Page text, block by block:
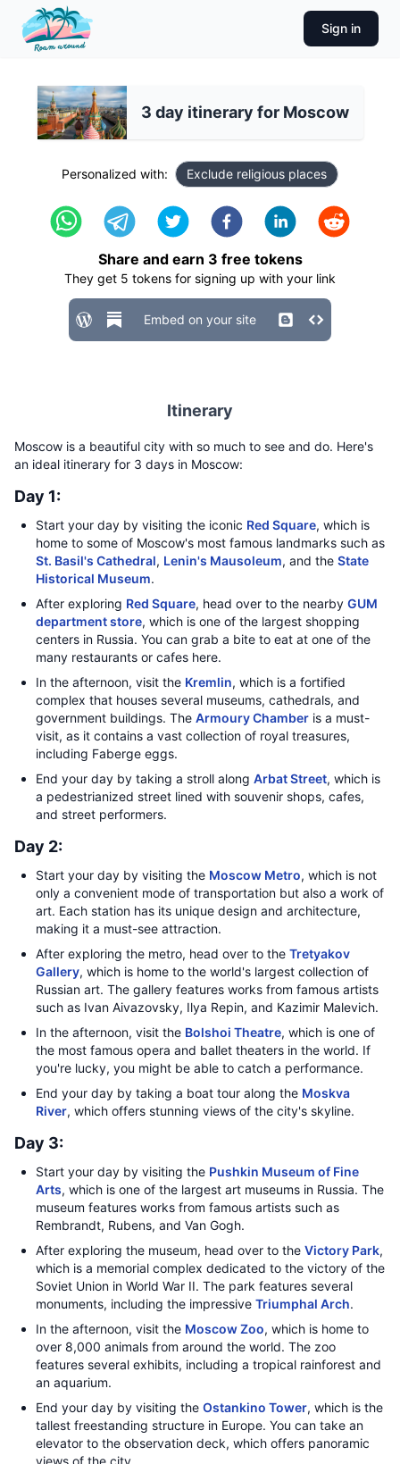
Sign in
3 day itinerary for Moscow
Personalized with: Exclude religious places
Share and earn 3 free tokens
They get 5 tokens for signing up with your link
Embed on your site
Itinerary
Moscow is a beautiful city with so much to see and do. Here's
an ideal itinerary for 3 days in Moscow:
Day 1:
Start your day by visiting the iconic Red Square, which is
home to some of Moscow's most famous landmarks such as
St. Basil's Cathedral, Lenin's Mausoleum, and the State
Historical Museum.
After exploring Red Square, head over to the nearby GUM
department store, which is one of the largest shopping
centers in Russia. You can grab a bite to eat at one of the
many restaurants or cafes here.
In the afternoon, visit the Kremlin, which is a fortified
complex that houses several museums, cathedrals, and
government buildings. The Armoury Chamber is a must-
visit, as it contains a vast collection of royal treasures,
including Faberge eggs.
End your day by taking a stroll along Arbat Street, which is
a pedestrianized street lined with souvenir shops, cafes,
and street performers.
Day 2:
Start your day by visiting the Moscow Metro, which is not
only a convenient mode of transportation but also a work of
art. Each station has its unique design and architecture,
making it a must-see attraction.
After exploring the metro, head over to the Tretyakov
Gallery, which is home to the world's largest collection of
Russian art. The gallery features works from famous artists
such as Ivan Aivazovsky, Ilya Repin, and Kazimir Malevich.
In the afternoon, visit the Bolshoi Theatre, which is one of
the most famous opera and ballet theaters in the world. If
you're lucky, you might be able to catch a performance.
End your day by taking a boat tour along the Moskva
River, which offers stunning views of the city's skyline.
Day 3:
Start your day by visiting the Pushkin Museum of Fine
Arts, which is one of the largest art museums in Russia. The
museum features works from famous artists such as
Rembrandt, Rubens, and Van Gogh.
After exploring the museum, head over to the Victory Park,
which is a memorial complex dedicated to the victory of the
Soviet Union in World War II. The park features several
monuments, including the impressive Triumphal Arch.
In the afternoon, visit the Moscow Zoo, which is home to
over 8,000 animals from around the world. The zoo
features several exhibits, including a tropical rainforest and
an aquarium.
End your day by visiting the Ostankino Tower, which is the
tallest freestanding structure in Europe. You can take an
elevator to the observation deck, which offers panoramic
views of the city.